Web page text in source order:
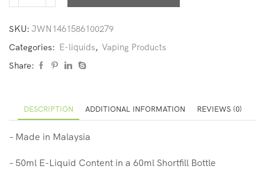
SKU: JWN1461586100279
Categories: E-liquids, Vaping Products
Share:
DESCRIPTION ADDITIONAL INFORMATION REVIEWS (0)
– Made in Malaysia
– 50ml E-Liquid Content in a 60ml Shortfill Bottle